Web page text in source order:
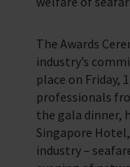
Appeals
In Memory
The Awards
industry’s
place on Friday,
professionals
the gala dinner,
Singapore
industry –